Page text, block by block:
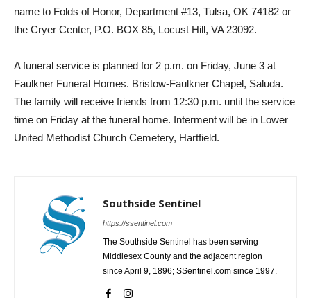
name to Folds of Honor, Department #13, Tulsa, OK 74182 or
the Cryer Center, P.O. BOX 85, Locust Hill, VA 23092.
A funeral service is planned for 2 p.m. on Friday, June 3 at
Faulkner Funeral Homes. Bristow-Faulkner Chapel, Saluda.
The family will receive friends from 12:30 p.m. until the service
time on Friday at the funeral home. Interment will be in Lower
United Methodist Church Cemetery, Hartfield.
Southside Sentinel
https://ssentinel.com
The Southside Sentinel has been serving
Middlesex County and the adjacent region
since April 9, 1896; SSentinel.com since 1997.